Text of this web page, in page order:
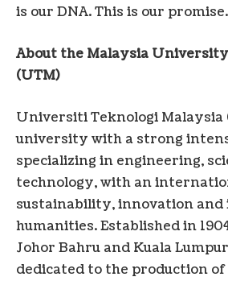
is our DNA. This is our
About the Malaysia
(UTM)
Universiti Teknologi Malaysia
university with a strong
specializing in engineering,
technology, with an
sustainability, innovation and
humanities. Established in
Johor Bahru and Kuala Lumpur
dedicated to the production